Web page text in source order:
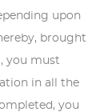
upon
brought
you must
in all the
you